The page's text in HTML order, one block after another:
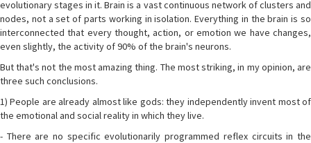
evolutionary stages in it. Brain is a vast continuous network of clusters and
nodes, not a set of parts working in isolation. Everything in the brain is so
interconnected that every thought, action, or emotion we have changes,
even slightly, the activity of 90% of the brain's neurons.
But that's not the most amazing thing. The most striking, in my opinion, are
three such conclusions.
1) People are already almost like gods: they independently invent most of
the emotional and social reality in which they live.
- There are no specific evolutionarily programmed reflex circuits in the